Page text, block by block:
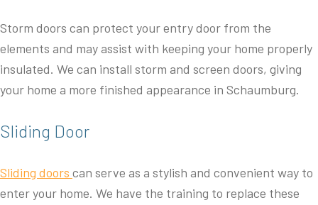
Storm doors can protect your entry door from the
elements and may assist with keeping your home properly
insulated. We can install storm and screen doors, giving
your home a more finished appearance in Schaumburg.
Sliding Door
Sliding doors can serve as a stylish and convenient way to
enter your home. We have the training to replace these